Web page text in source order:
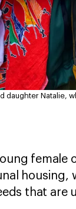
daughter Natalie,
housing,
that